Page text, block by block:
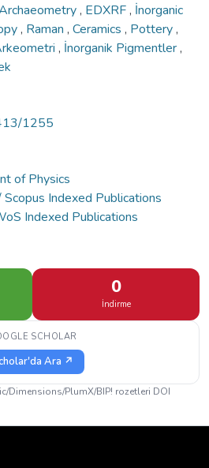
, EDXRF, İnorganic
, Raman , Ceramics , Pottery,
, İnorganik Pigmentler,
1255
of Physics
Scopus Indexed Publications
Indexed Publications
0
İndirme
SCHOLAR
Ara ↗
Dimensions/PlumX/BIP! rozetleri DOI